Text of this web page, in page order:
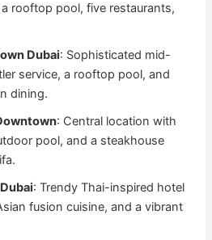
rooftop pool, five restaurants,
Dubai: Sophisticated mid-
service, a rooftop pool, and
dining.
: Central location with
pool, and a steakhouse
: Trendy Thai-inspired hotel
fusion cuisine, and a vibrant